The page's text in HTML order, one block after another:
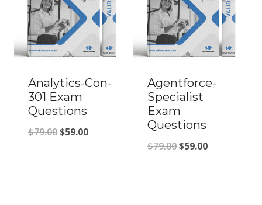
Analytics-Con-
301 Exam
Questions
$79.00Original
$59.00Current
Agentforce-
Specialist
Exam
Questions
$79.00Original
$59.00Current